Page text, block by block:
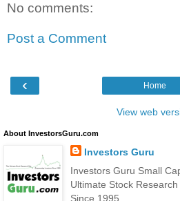
No comments:
Post a Comment
‹ Home
View web
About InvestorsGuru.com
Investors Guru
Investors Guru Small
Ultimate Stock
Since 1995.